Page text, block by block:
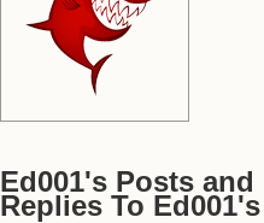
Ed001's Posts
Replies To